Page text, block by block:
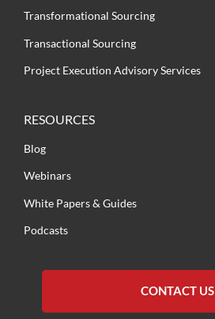
Transformational Sourcing
Transactional Sourcing
Project Execution Advisory Services
RESOURCES
Blog
Webinars
White Papers & Guides
Podcasts
CONTACT US